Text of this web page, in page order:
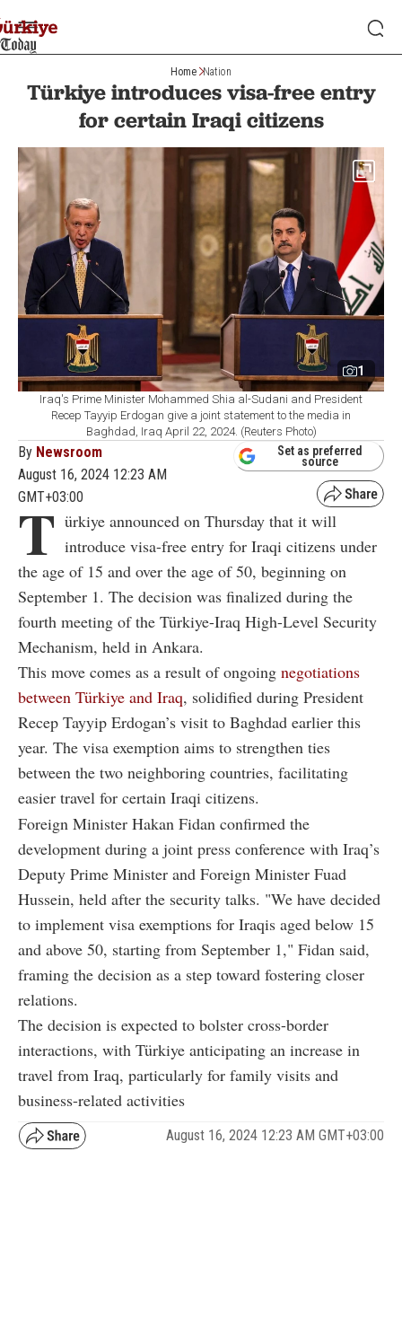
Home Nation
Türkiye introduces visa-free entry
for certain Iraqi citizens
1
Iraq's Prime Minister Mohammed Shia al-Sudani and President
Recep Tayyip Erdogan give a joint statement to the media in
Baghdad, Iraq April 22, 2024. (Reuters Photo)
By Newsroom
August 16, 2024 12:23 AM
GMT+03:00
Set as preferred
source
T ürkiye announced on Thursday that it will
introduce visa-free entry for Iraqi citizens under
the age of 15 and over the age of 50, beginning on
September 1. The decision was finalized during the
fourth meeting of the Türkiye-Iraq High-Level Security
Mechanism, held in Ankara.
This move comes as a result of ongoing negotiations
between Türkiye and Iraq, solidified during President
Recep Tayyip Erdogan’s visit to Baghdad earlier this
year. The visa exemption aims to strengthen ties
between the two neighboring countries, facilitating
easier travel for certain Iraqi citizens.
Foreign Minister Hakan Fidan confirmed the
development during a joint press conference with Iraq’s
Deputy Prime Minister and Foreign Minister Fuad
Hussein, held after the security talks. "We have decided
to implement visa exemptions for Iraqis aged below 15
and above 50, starting from September 1," Fidan said,
framing the decision as a step toward fostering closer
relations.
The decision is expected to bolster cross-border
interactions, with Türkiye anticipating an increase in
travel from Iraq, particularly for family visits and
business-related activities
August 16, 2024 12:23 AM GMT+03:00